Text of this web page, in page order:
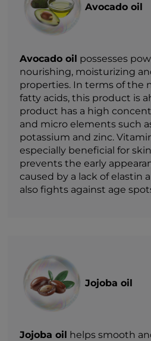
Avocado oil
Avocado oil possesses
nourishing, moisturizing
properties. In terms of the
fatty acids, this product is
product has a high
and micro elements such
potassium and zinc.
especially beneficial for
prevents the early
caused by a lack of elastin
also fights against age
Jojoba oil
Jojoba oil helps smooth